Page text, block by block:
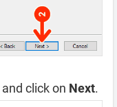
and click on Next.